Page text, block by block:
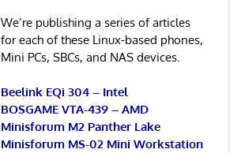
We’re publishing a series of articles
for each of these Linux-based phones,
Mini PCs, SBCs, and NAS devices.
Beelink EQi 304 – Intel
BOSGAME VTA-439 – AMD
Minisforum M2 Panther Lake
Minisforum MS-02 Mini Workstation